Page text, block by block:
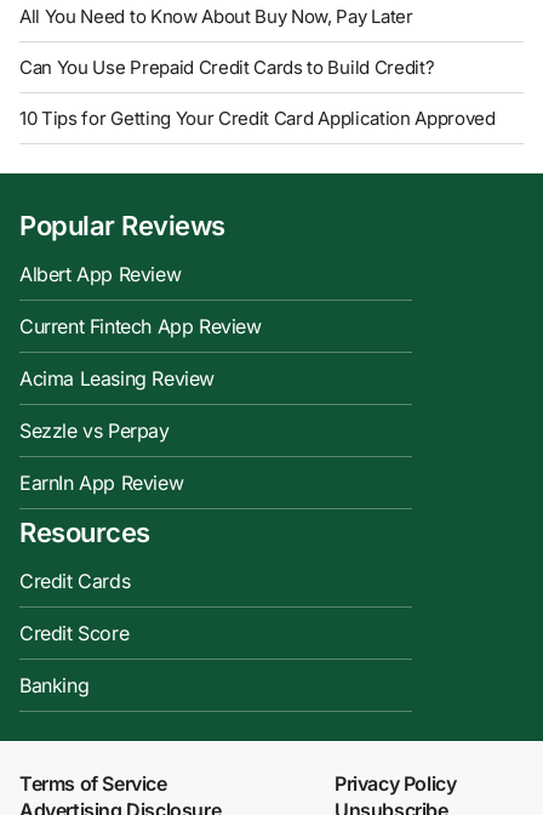
All You Need to Know About Buy Now, Pay Later
Can You Use Prepaid Credit Cards to Build Credit?
10 Tips for Getting Your Credit Card Application Approved
Resources
Credit Cards
Credit Score
Banking
Popular Reviews
Albert App Review
Current Fintech App Review
Acima Leasing Review
Sezzle vs Perpay
EarnIn App Review
Terms of Service
Privacy Policy
Advertising Disclosure
Unsubscribe